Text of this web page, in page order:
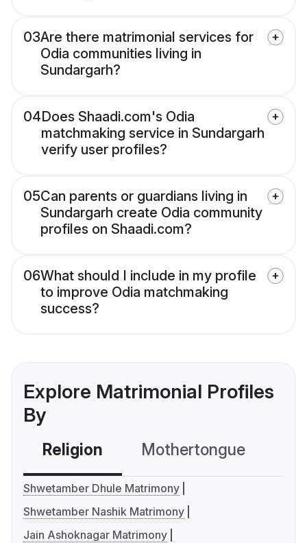
03Are there matrimonial services for
Odia communities living in
Sundargarh?
04Does Shaadi.com's Odia
matchmaking service in Sundargarh
verify user profiles?
05Can parents or guardians living in
Sundargarh create Odia community
profiles on Shaadi.com?
06What should I include in my profile
to improve Odia matchmaking
success?
Explore Matrimonial Profiles
By
Religion Mothertongue
Shwetamber Dhule Matrimony
Shwetamber Nashik Matrimony
Jain Ashoknagar Matrimony